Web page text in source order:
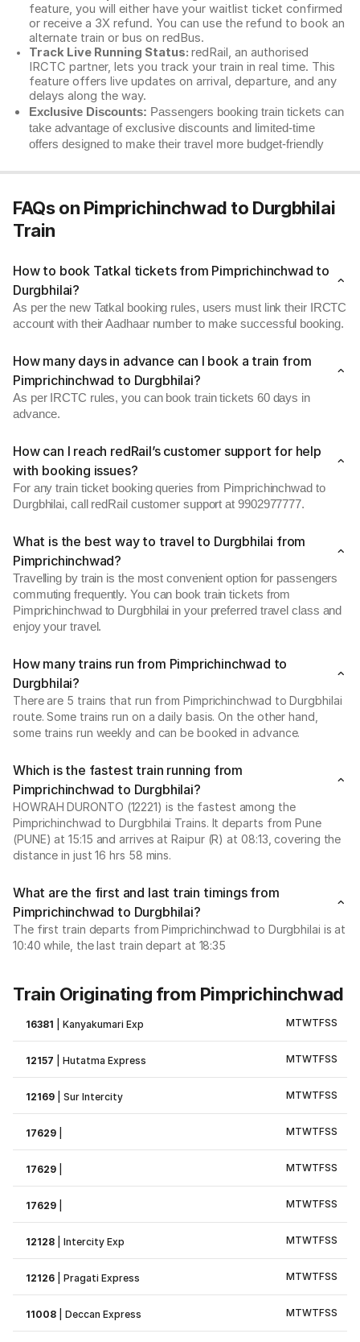
feature, you will either have your waitlist ticket confirmed
or receive a 3X refund. You can use the refund to book an
alternate train or bus on redBus.
Track Live Running Status: redRail, an authorised
IRCTC partner, lets you track your train in real time. This
feature offers live updates on arrival, departure, and any
delays along the way.
Exclusive Discounts: Passengers booking train tickets can
take advantage of exclusive discounts and limited-time
offers designed to make their travel more budget-friendly
FAQs on Pimprichinchwad to Durgbhilai
Train
How to book Tatkal tickets from Pimprichinchwad to
Durgbhilai?
As per the new Tatkal booking rules, users must link their IRCTC
account with their Aadhaar number to make successful booking.
How many days in advance can I book a train from
Pimprichinchwad to Durgbhilai?
As per IRCTC rules, you can book train tickets 60 days in
advance.
How can I reach redRail’s customer support for help
with booking issues?
For any train ticket booking queries from Pimprichinchwad to
Durgbhilai, call redRail customer support at 9902977777.
What is the best way to travel to Durgbhilai from
Pimprichinchwad?
Travelling by train is the most convenient option for passengers
commuting frequently. You can book train tickets from
Pimprichinchwad to Durgbhilai in your preferred travel class and
enjoy your travel.
How many trains run from Pimprichinchwad to
Durgbhilai?
There are 5 trains that run from Pimprichinchwad to Durgbhilai
route. Some trains run on a daily basis. On the other hand,
some trains run weekly and can be booked in advance.
Which is the fastest train running from
Pimprichinchwad to Durgbhilai?
HOWRAH DURONTO (12221) is the fastest among the
Pimprichinchwad to Durgbhilai Trains. It departs from Pune
(PUNE) at 15:15 and arrives at Raipur (R) at 08:13, covering the
distance in just 16 hrs 58 mins.
What are the first and last train timings from
Pimprichinchwad to Durgbhilai?
The first train departs from Pimprichinchwad to Durgbhilai is at
10:40 while, the last train depart at 18:35
Train Originating from Pimprichinchwad
16381 |Kanyakumari Exp MTWTFSS
12157 |Hutatma Express MTWTFSS
12169 |Sur Intercity MTWTFSS
17629 MTWTFSS
17629 MTWTFSS
17629 MTWTFSS
12128 |Intercity Exp MTWTFSS
12126 |Pragati Express MTWTFSS
11008 |Deccan Express MTWTFSS